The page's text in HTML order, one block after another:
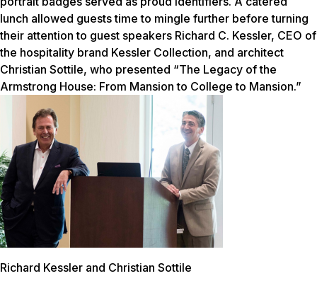
lunch allowed guests time to mingle further before turning
their attention to guest speakers Richard C. Kessler, CEO of
the hospitality brand Kessler Collection, and architect
Christian Sottile, who presented “The Legacy of the
Armstrong House: From Mansion to College to Mansion.”
Richard Kessler and Christian Sottile